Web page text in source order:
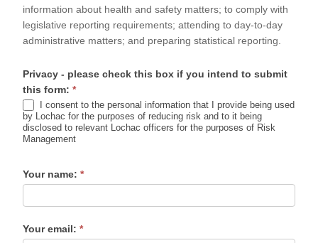
information about health and safety matters; to comply with
legislative reporting requirements; attending to day-to-day
administrative matters; and preparing statistical reporting.
Privacy - please check this box if you intend to submit
this form: *
I consent to the personal information that I provide being used
by Lochac for the purposes of reducing risk and to it being
disclosed to relevant Lochac officers for the purposes of Risk
Management
Your name: *
Your email: *